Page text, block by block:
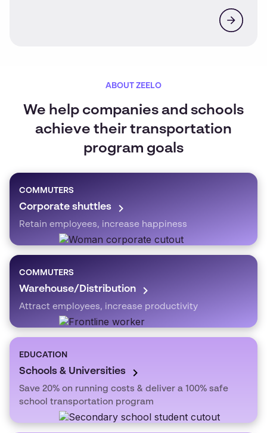
ABOUT ZEELO
We help companies and schools
achieve their transportation
program goals
COMMUTERS
Corporate shuttles
Retain employees, increase happiness
COMMUTERS
Warehouse/Distribution
Attract employees, increase productivity
EDUCATION
Schools & Universities
Save 20% on running costs & deliver a 100% safe
school transportation program